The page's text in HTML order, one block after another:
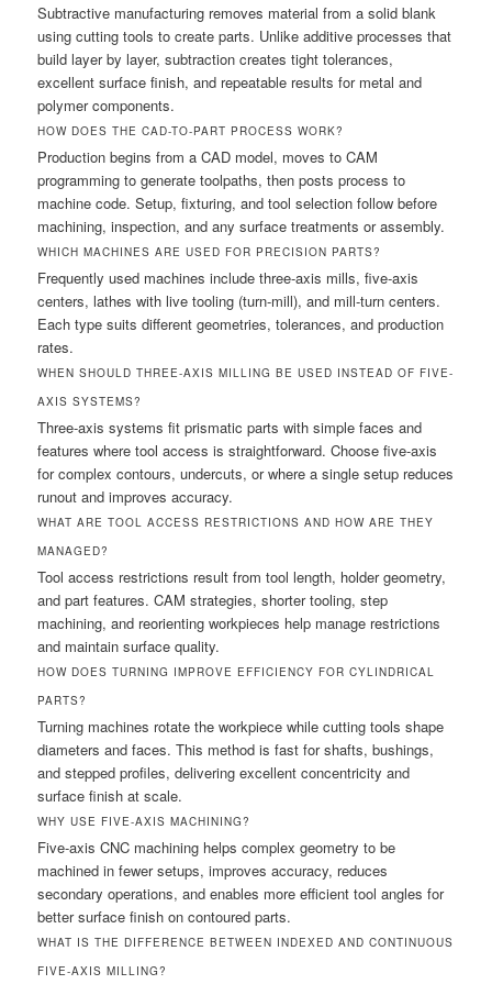
Subtractive manufacturing removes material from a solid blank
using cutting tools to create parts. Unlike additive processes that
build layer by layer, subtraction creates tight tolerances,
excellent surface finish, and repeatable results for metal and
polymer components.
HOW DOES THE CAD-TO-PART PROCESS WORK?
Production begins from a CAD model, moves to CAM
programming to generate toolpaths, then posts process to
machine code. Setup, fixturing, and tool selection follow before
machining, inspection, and any surface treatments or assembly.
WHICH MACHINES ARE USED FOR PRECISION PARTS?
Frequently used machines include three-axis mills, five-axis
centers, lathes with live tooling (turn-mill), and mill-turn centers.
Each type suits different geometries, tolerances, and production
rates.
WHEN SHOULD THREE-AXIS MILLING BE USED INSTEAD OF FIVE-
AXIS SYSTEMS?
Three-axis systems fit prismatic parts with simple faces and
features where tool access is straightforward. Choose five-axis
for complex contours, undercuts, or where a single setup reduces
runout and improves accuracy.
WHAT ARE TOOL ACCESS RESTRICTIONS AND HOW ARE THEY
MANAGED?
Tool access restrictions result from tool length, holder geometry,
and part features. CAM strategies, shorter tooling, step
machining, and reorienting workpieces help manage restrictions
and maintain surface quality.
HOW DOES TURNING IMPROVE EFFICIENCY FOR CYLINDRICAL
PARTS?
Turning machines rotate the workpiece while cutting tools shape
diameters and faces. This method is fast for shafts, bushings,
and stepped profiles, delivering excellent concentricity and
surface finish at scale.
WHY USE FIVE-AXIS MACHINING?
Five-axis CNC machining helps complex geometry to be
machined in fewer setups, improves accuracy, reduces
secondary operations, and enables more efficient tool angles for
better surface finish on contoured parts.
WHAT IS THE DIFFERENCE BETWEEN INDEXED AND CONTINUOUS
FIVE-AXIS MILLING?